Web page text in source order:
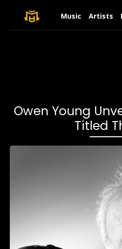
Music Artists
Owen Young
Titled